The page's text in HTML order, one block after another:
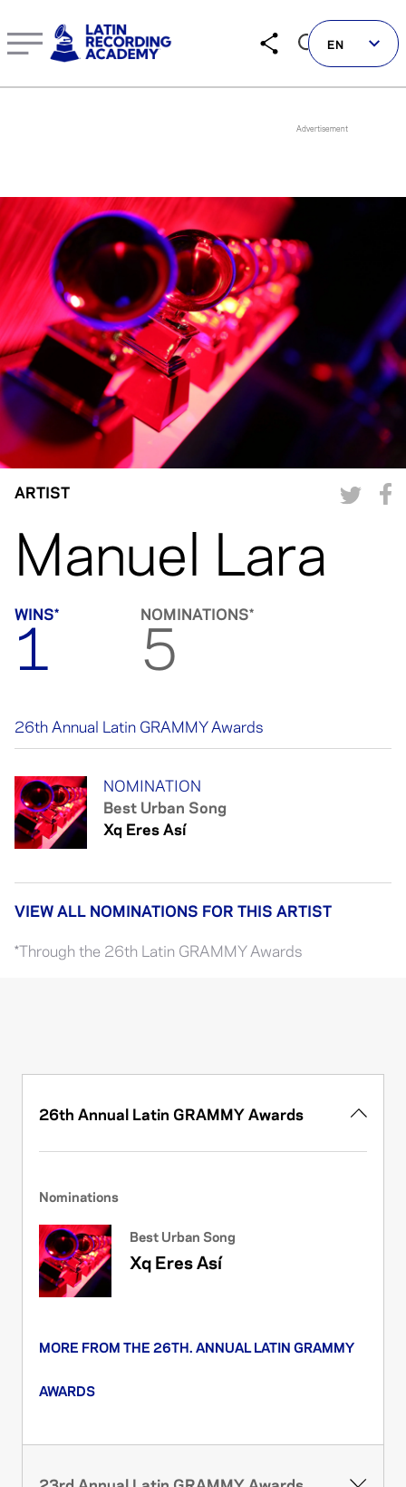
LATIN GRAMMYS
LATIN GRAMMY FDN
GRAMMYS
MUSICARES
GRAMMY MUSEUM
EN
ARTIST
Manuel Lara
WINS*
1
NOMINATIONS*
5
26th Annual Latin GRAMMY Awards
NOMINATION
Best Urban Song
Xq Eres Así
VIEW ALL NOMINATIONS FOR THIS ARTIST
*Through the 26th Latin GRAMMY Awards
26th Annual Latin GRAMMY Awards
Nominations
Best Urban Song
Xq Eres Así
MORE FROM THE 26TH. ANNUAL LATIN GRAMMY
AWARDS